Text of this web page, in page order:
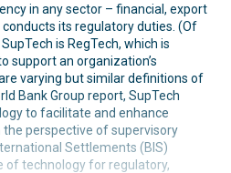
in any sector – financial, export
its regulatory duties. (Of
is RegTech, which is
support an organization’s
varying but similar definitions of
Bank Group report, SupTech
to facilitate and enhance
perspective of supervisory
Settlements (BIS)
of technology for regulatory,